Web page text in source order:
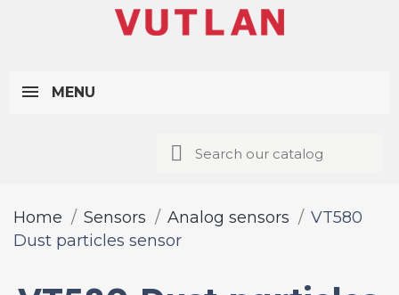
MENU
Home Sensors Analog sensors
VT580
Dust particles sensor